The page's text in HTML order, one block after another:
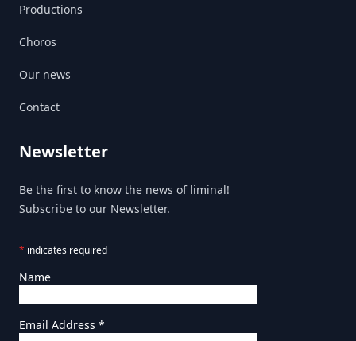
Productions
Choros
Our news
Contact
Newsletter
Be the first to know the news of liminal!
Subscribe to our Newsletter.
* indicates required
Name
Email Address *